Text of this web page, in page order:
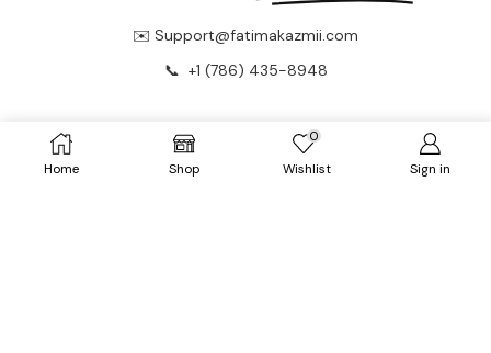
Home Shop
0
Wishlist Sign in
✉️ Support@fatimakazmii.com
📞 +1 (786) 435-8948
📍 25 SE 2nd Ave Ste 550 #50 FL33131 Miami, United States